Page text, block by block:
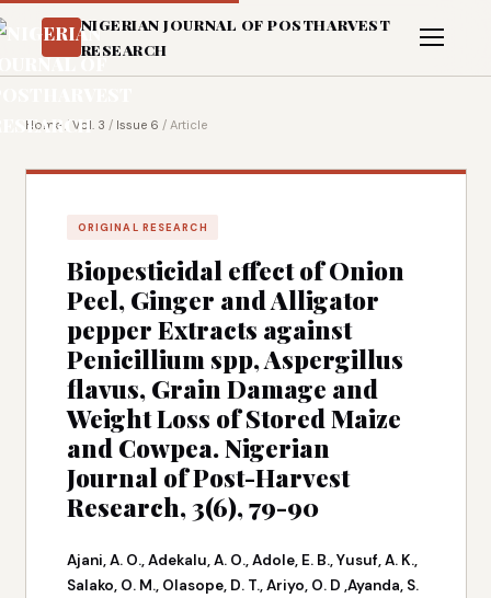
NIGERIAN JOURNAL OF POSTHARVEST
RESEARCH
Home/ Vol. 3 / Issue 6 / Article
ORIGINAL RESEARCH
Biopesticidal effect of Onion
Peel, Ginger and Alligator
pepper Extracts against
Penicillium spp, Aspergillus
flavus, Grain Damage and
Weight Loss of Stored Maize
and Cowpea. Nigerian
Journal of Post-Harvest
Research, 3(6), 79-90
Ajani, A. O., Adekalu, A. O., Adole, E. B., Yusuf, A. K.,
Salako, O. M., Olasope, D. T., Ariyo, O. D ,Ayanda, S.